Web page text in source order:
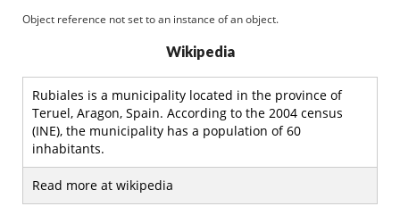
Object reference not set to an instance of an object.
Wikipedia
Rubiales is a municipality located in the province of
Teruel, Aragon, Spain. According to the 2004 census
(INE), the municipality has a population of 60
inhabitants.
Read more at wikipedia